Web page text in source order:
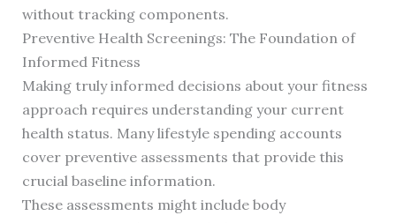
without tracking components.
Preventive Health Screenings: The Foundation of
Informed Fitness
Making truly informed decisions about your fitness
approach requires understanding your current
health status. Many lifestyle spending accounts
cover preventive assessments that provide this
crucial baseline information.
These assessments might include body